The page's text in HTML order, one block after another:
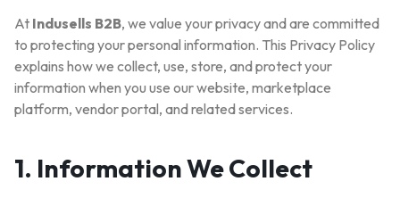
At Indusells B2B, we value your privacy and are committed
to protecting your personal information. This Privacy Policy
explains how we collect, use, store, and protect your
information when you use our website, marketplace
platform, vendor portal, and related services.
1. Information We Collect